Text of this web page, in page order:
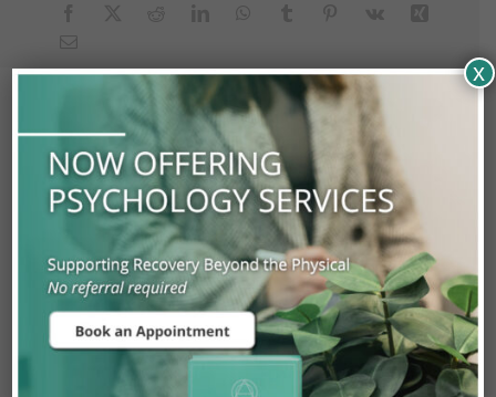
Experienced Orthopaedic Surgeons,
Neurosurgeons, Physiatrists, Primary Care
Physicians and Physiotherapists.
Our assessments are covered with a valid Alberta
Health Care Card and can be accessed by referral
from a Physician, Physiotherapist, or Chiropractor
with a valid practitioner ID.
x